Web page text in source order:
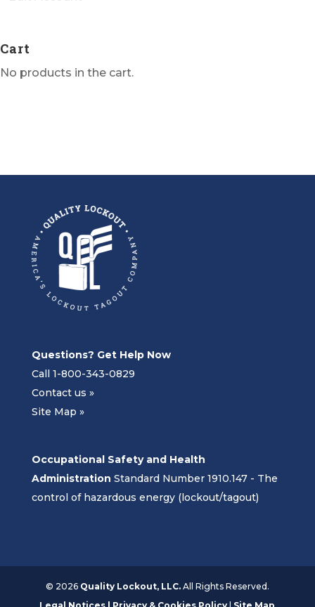
Cart
No products in the cart.
Questions? Get Help Now
Call 1-800-343-0829
Contact us »
Site Map »
Occupational Safety and Health
Administration Standard Number 1910.147 - The
control of hazardous energy (lockout/tagout)
© 2026 Quality Lockout, LLC.All Rights Reserved.